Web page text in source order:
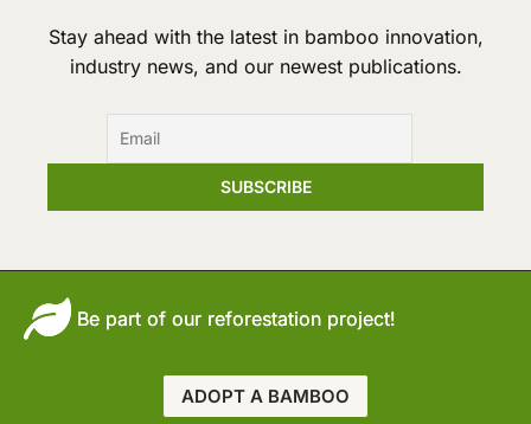
Stay ahead with the latest in bamboo innovation,
industry news, and our newest publications.
Be part of our reforestation project!
ADOPT A BAMBOO